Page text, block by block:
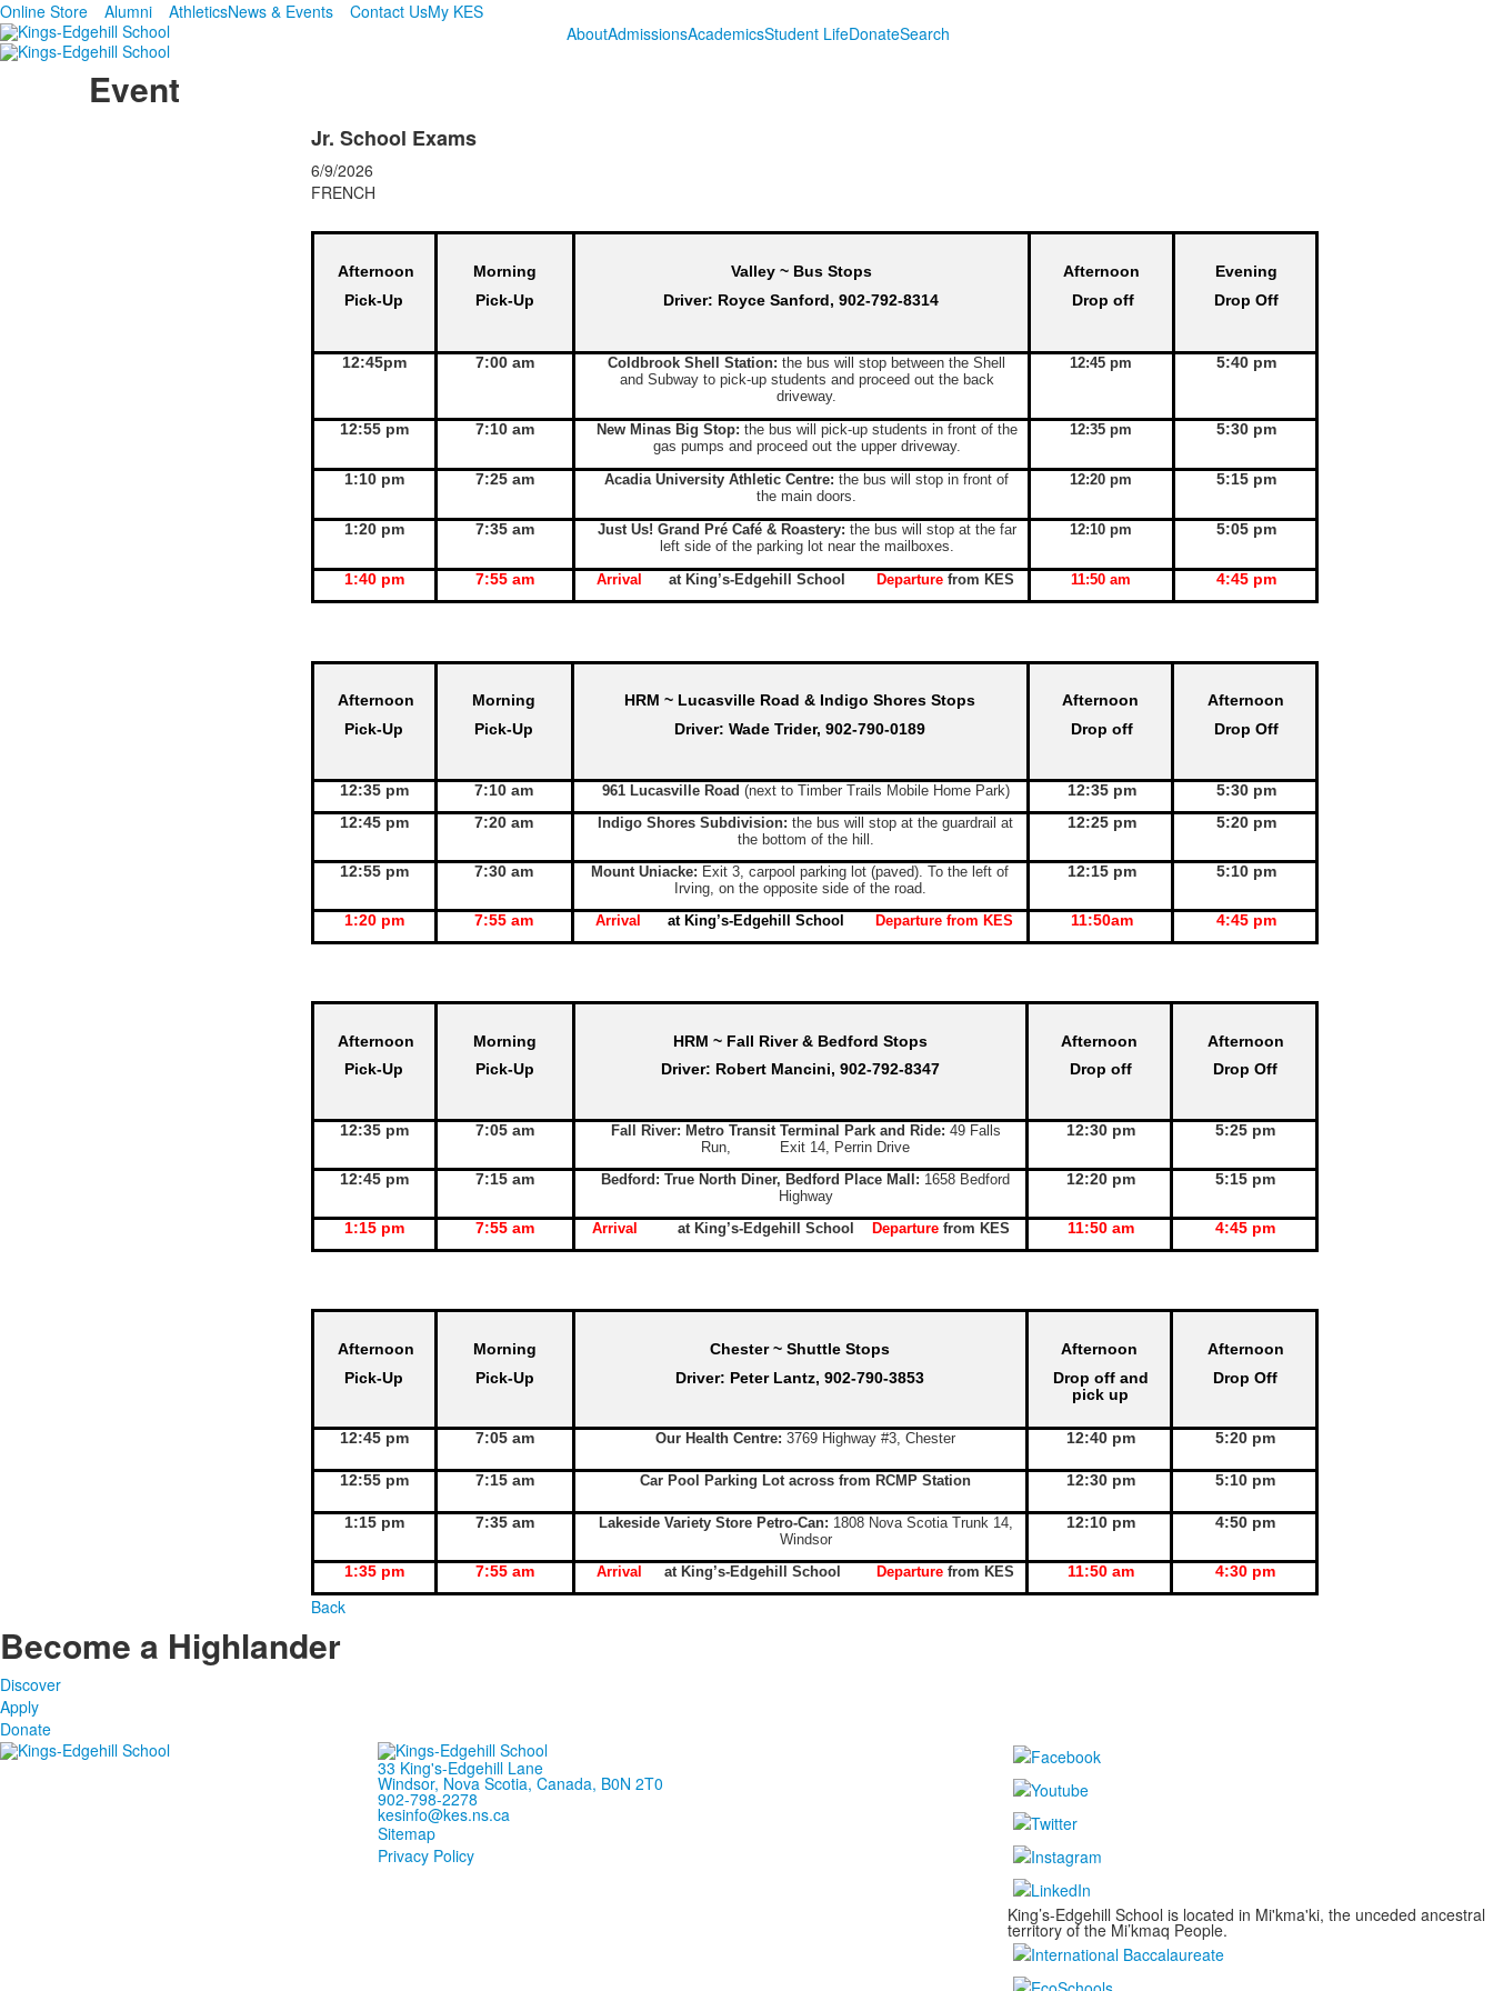
Online Store Alumni AthleticsNews & Events Contact UsMy KES
AboutAdmissionsAcademicsStudent LifeDonateSearch
Event
Jr. School Exams
6/9/2026
FRENCH
Afternoon
Pick-Up
Morning
Pick-Up
Valley ~ Bus Stops
Driver: Royce Sanford, 902-792-8314
Afternoon
Drop off
Evening
Drop Off
12:45pm 7:00 am Coldbrook Shell Station: the bus will stop between the Shell
and Subway to pick-up students and proceed out the back
driveway.
12:45 pm 5:40 pm
12:55 pm 7:10 am New Minas Big Stop: the bus will pick-up students in front of the
gas pumps and proceed out the upper driveway.
12:35 pm 5:30 pm
1:10 pm 7:25 am Acadia University Athletic Centre: the bus will stop in front of
the main doors.
12:20 pm 5:15 pm
1:20 pm 7:35 am Just Us! Grand Pré Café & Roastery: the bus will stop at the far
left side of the parking lot near the mailboxes.
12:10 pm 5:05 pm
1:40 pm 7:55 am Arrival at King’s-Edgehill School Departurefrom KES 11:50 am 4:45 pm
Afternoon
Pick-Up
Morning
Pick-Up
HRM ~ Lucasville Road & Indigo Shores Stops
Driver: Wade Trider, 902-790-0189
Afternoon
Drop off
Afternoon
Drop Off
12:35 pm 7:10 am 961 Lucasville Road (next to Timber Trails Mobile Home Park) 12:35 pm
5:30 pm
12:45 pm
7:20 am Indigo Shores Subdivision:the bus will stop at the guardrail at
the bottom of the hill.
12:25 pm 5:20 pm
12:55 pm 7:30 am Mount Uniacke: Exit 3, carpool parking lot (paved). To the left of
Irving, on the opposite side of the road.
12:15 pm 5:10 pm
1:20 pm 7:55 am Arrival at King’s-Edgehill School Departurefrom KES 11:50am 4:45 pm
Afternoon
Pick-Up
Morning
Pick-Up
HRM ~ Fall River & Bedford Stops
Driver: Robert Mancini, 902-792-8347
Afternoon
Drop off
Afternoon
Drop Off
12:35 pm 7:05 am Fall River: Metro Transit Terminal Park and Ride: 49 Falls
Run, Exit 14, Perrin Drive
12:30 pm 5:25 pm
12:45 pm 7:15 am Bedford: True North Diner, Bedford Place Mall: 1658 Bedford
Highway
12:20 pm 5:15 pm
1:15 pm 7:55 am Arrival at King’s-Edgehill School Departurefrom KES 11:50 am 4:45 pm
Afternoon
Pick-Up
Morning
Pick-Up
Chester ~ Shuttle Stops
Driver: Peter Lantz, 902-790-3853
Afternoon
Drop off and
pick up
Afternoon
Drop Off
12:45 pm 7:05 am Our Health Centre:3769 Highway #3, Chester 12:40 pm 5:20 pm
12:55 pm 7:15 am Car Pool Parking Lot across from RCMP Station 12:30 pm 5:10 pm
1:15 pm 7:35 am Lakeside Variety Store Petro-Can: 1808 Nova Scotia Trunk 14,
Windsor
12:10 pm 4:50 pm
1:35 pm 7:55 am Arrival at King’s-Edgehill School Departurefrom KES 11:50 am 4:30 pm
Back
Become a Highlander
Discover
Apply
Donate
33 King's-Edgehill Lane
Windsor, Nova Scotia, Canada, B0N 2T0
902-798-2278
kesinfo@kes.ns.ca
Sitemap
Privacy Policy
King’s-Edgehill School is located in Mi'kma'ki, the unceded ancestral
territory of the Mi’kmaq People.